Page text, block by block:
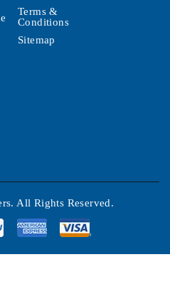
Terms &
Conditions
Sitemap
All Rights Reserved.